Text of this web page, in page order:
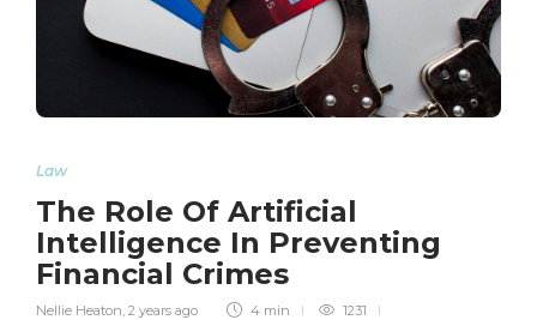
Law
The Role Of Artificial
Intelligence In Preventing
Financial Crimes
Nellie Heaton 2 years ago 4 min 1231